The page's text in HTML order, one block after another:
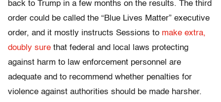
back to Trump in a few months on the results. The third
order could be called the “Blue Lives Matter” executive
order, and it mostly instructs Sessions to make extra,
doubly sure that federal and local laws protecting
against harm to law enforcement personnel are
adequate and to recommend whether penalties for
violence against authorities should be made harsher.